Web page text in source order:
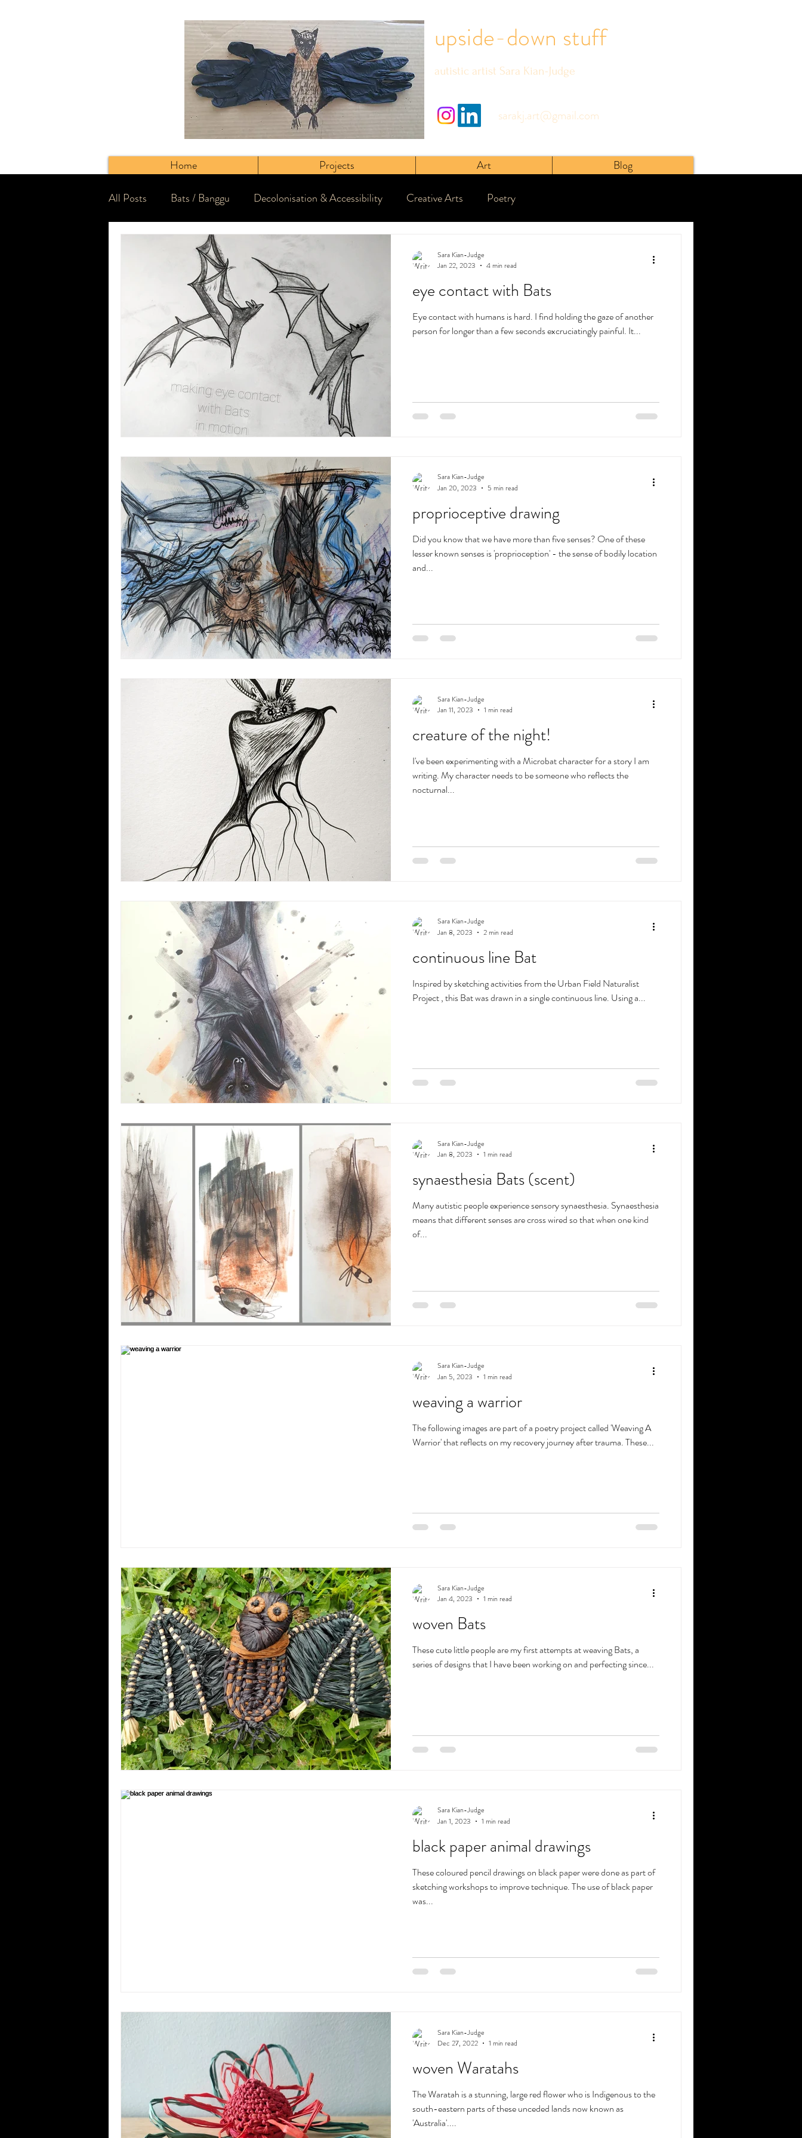
upside-down stuff
autistic artist Sara Kian-Judge
sarakj.art@gmail.com
Home Projects Art Blog
All Posts Bats / Banggu Decolonisation & Accessibility Creative Arts Poetry
eye contact with Bats
Eye contact with humans is hard. I find holding the gaze of another
person for longer than a few seconds excruciatingly painful. It...
Sara Kian-Judge
Jan 22, 2023
4 min read
proprioceptive drawing
Did you know that we have more than five senses? One of these
lesser known senses is 'proprioception' - the sense of bodily location
and...
Sara Kian-Judge
Jan 20, 2023
5 min read
creature of the night!
I've been experimenting with a Microbat character for a story I am
writing. My character needs to be someone who reflects the
nocturnal...
Sara Kian-Judge
Jan 11, 2023
1 min read
continuous line Bat
Inspired by sketching activities from the Urban Field Naturalist
Project , this Bat was drawn in a single continuous line. Using a...
Sara Kian-Judge
Jan 8, 2023
2 min read
synaesthesia Bats (scent)
Many autistic people experience sensory synaesthesia. Synaesthesia
means that different senses are cross wired so that when one kind
of...
Sara Kian-Judge
Jan 8, 2023
1 min read
weaving a warrior
The following images are part of a poetry project called 'Weaving A
Warrior' that reflects on my recovery journey after trauma. These...
Sara Kian-Judge
Jan 5, 2023
1 min read
woven Bats
These cute little people are my first attempts at weaving Bats, a
series of designs that I have been working on and perfecting since...
Sara Kian-Judge
Jan 4, 2023
1 min read
black paper animal drawings
These coloured pencil drawings on black paper were done as part of
sketching workshops to improve technique. The use of black paper
was...
Sara Kian-Judge
Jan 1, 2023
1 min read
woven Waratahs
The Waratah is a stunning, large red flower who is Indigenous to the
south-eastern parts of these unceded lands now known as
'Australia'....
Sara Kian-Judge
Dec 27, 2022
1 min read